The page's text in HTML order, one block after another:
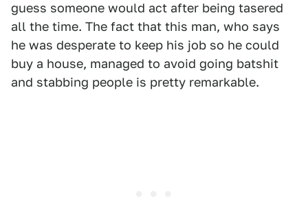
guess someone would act after being tasered
all the time. The fact that this man, who says
he was desperate to keep his job so he could
buy a house, managed to avoid going batshit
and stabbing people is pretty remarkable.